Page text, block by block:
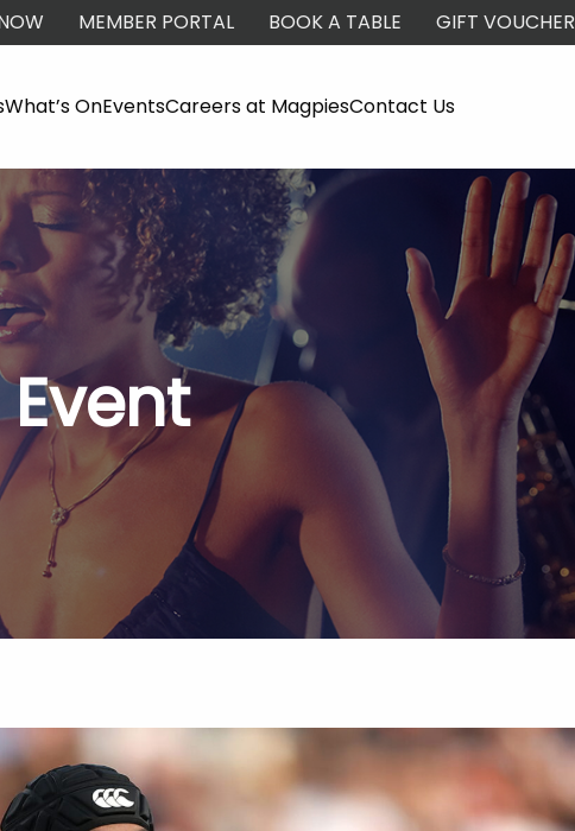
MEMBER PORTAL BOOK A TABLE GIFT VOUCHER
What’s OnEventsCareers at MagpiesContact Us
Event